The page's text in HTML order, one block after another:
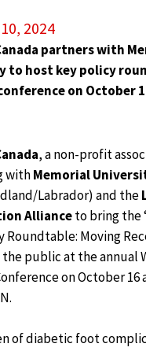
2024
partners with
to host key policy
on October
, a non-profit
withMemorial
Labrador) and the
Allianceto bring the
Roundtable: Moving
public at the annual
on October 16
of diabetic foot